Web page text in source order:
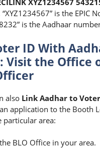
XYZ1234567
is the EPIC
is the Aadhaar
ID With
Visit the Office
also Link Aadhar to
application to the Booth
particular area:
BLO Office in your area.